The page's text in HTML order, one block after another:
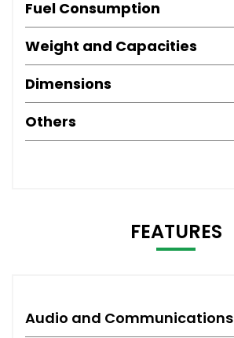
Fuel Consumption
Weight and Capacities
Dimensions
Others
FEATURES
Audio and Communications